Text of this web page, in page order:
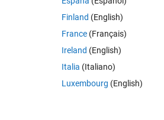
of the attempted fit and result
and alternatives I could try.
Finland (English)
France (Français)
Ireland (English)
Italia (Italiano)
Luxembourg (English)